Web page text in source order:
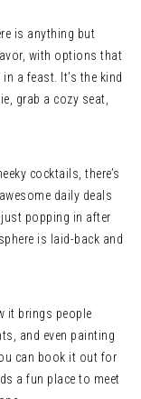
is anything but
with options that
a feast. It’s the kind
grab a cozy seat,
cocktails, there’s
daily deals
popping in after
is laid-back and
it brings people
and even painting
can book it out for
a fun place to meet